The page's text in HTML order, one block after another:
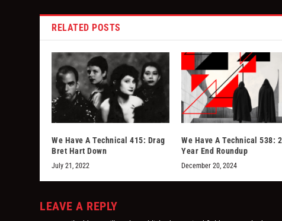
RELATED POSTS
We Have A Technical 415: Drag
Bret Hart Down
July 21, 2022
We Have A Technical 538:
Year End Roundup
December 20, 2024
LEAVE A REPLY